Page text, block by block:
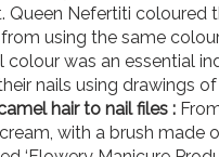
Queen Nefertiti coloured
using the same
colour was an essential
nails using drawings
hair to nail files :
with a brush made